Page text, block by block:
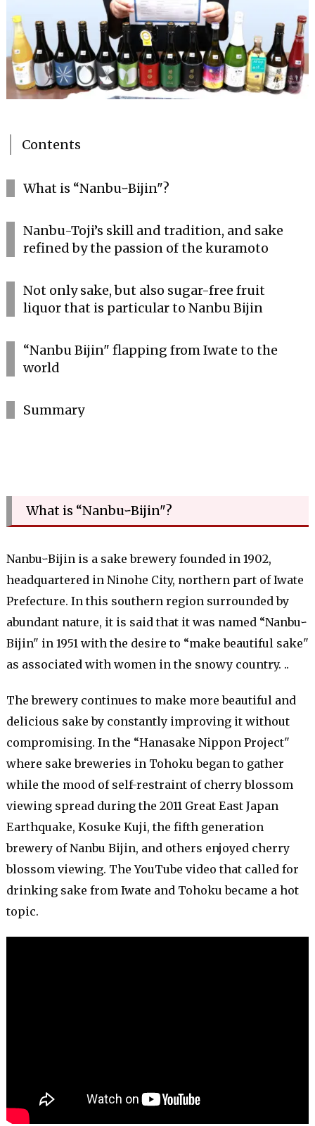
Contents
What is “NanbuｰBijin"?
Nanbu-Toji’s skill and tradition, and sake
refined by the passion of the kuramoto
Not only sake, but also sugar-free fruit
liquor that is particular to Nanbu Bijin
“Nanbu Bijin" flapping from Iwate to the
world
Summary
What is “NanbuｰBijin"?
NanbuｰBijin is a sake brewery founded in 1902,
headquartered in Ninohe City, northern part of Iwate
Prefecture. In this southern region surrounded by
abundant nature, it is said that it was named “Nanbuｰ
Bijin" in 1951 with the desire to “make beautiful sake"
as associated with women in the snowy country. ..
The brewery continues to make more beautiful and
delicious sake by constantly improving it without
compromising. In the “Hanasake Nippon Project"
where sake breweries in Tohoku began to gather
while the mood of self-restraint of cherry blossom
viewing spread during the 2011 Great East Japan
Earthquake, Kosuke Kuji, the fifth generation
brewery of Nanbu Bijin, and others enjoyed cherry
blossom viewing. The YouTube video that called for
drinking sake from Iwate and Tohoku became a hot
topic.